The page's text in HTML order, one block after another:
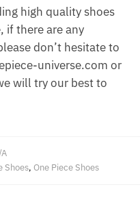
high quality shoes
if there are any
don’t hesitate to
universe.com or
will try our best to
Shoes, One Piece Shoes